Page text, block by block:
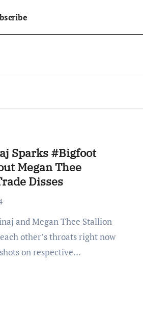
Sparks #Bigfoot
Megan Thee
Disses
and Megan Thee Stallion
other’s throats right now
on respective…